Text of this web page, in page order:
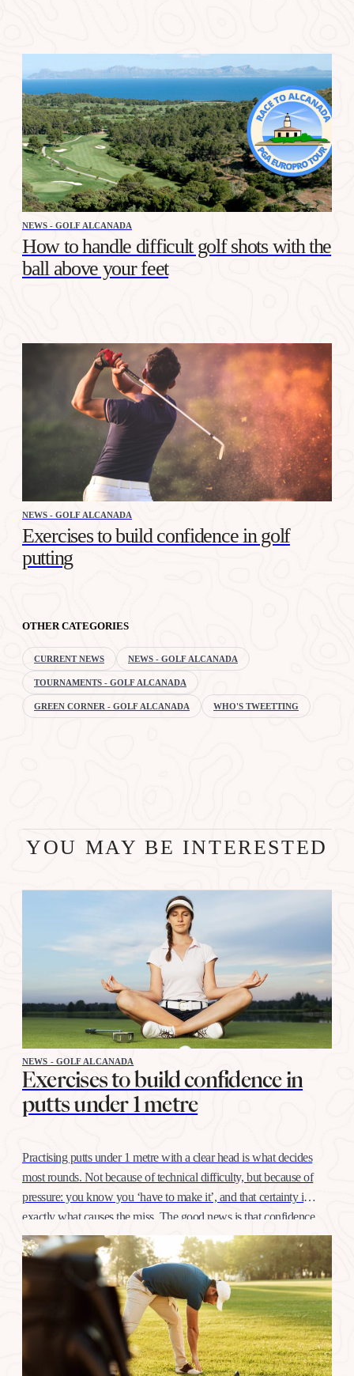
NEWS - GOLF ALCANADA
How to handle difficult golf shots with the
ball above your feet
NEWS - GOLF ALCANADA
Exercises to build confidence in golf
putting
OTHER CATEGORIES
CURRENT NEWS NEWS - GOLF ALCANADA
TOURNAMENTS - GOLF ALCANADA
GREEN CORNER - GOLF ALCANADA WHO'S TWEETTING
YOU MAY BE INTERESTED
NEWS - GOLF ALCANADA
Exercises to build confidence in
putts under 1 metre
Practising putts under 1 metre with a clear head is what decides
most rounds. Not because of technical difficulty, but because of
pressure: you know you ‘have to make it’, and that certainty is
exactly what causes the miss. The good news is that confidence
at this distance is trained like any other shot, with…